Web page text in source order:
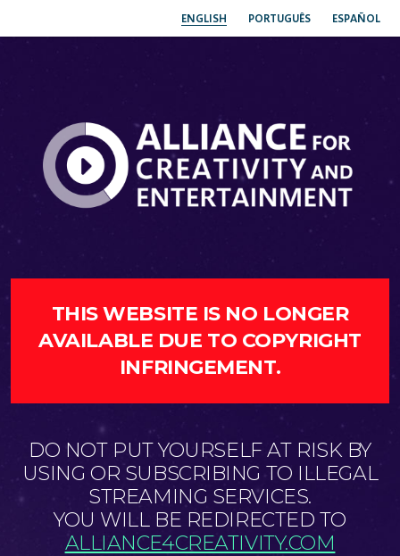
ENGLISH PORTUGUÊS ESPAÑOL
THIS WEBSITE IS NO LONGER
AVAILABLE DUE TO COPYRIGHT
INFRINGEMENT.
DO NOT PUT YOURSELF AT RISK BY
USING OR SUBSCRIBING TO ILLEGAL
STREAMING SERVICES.
YOU WILL BE REDIRECTED TO
ALLIANCE4CREATIVITY.COM